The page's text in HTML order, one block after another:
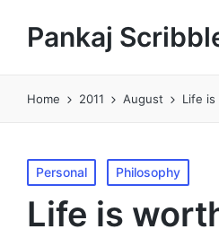
Pankaj
Home 2011 August Life
Posted
in
Personal Philosophy
Life is